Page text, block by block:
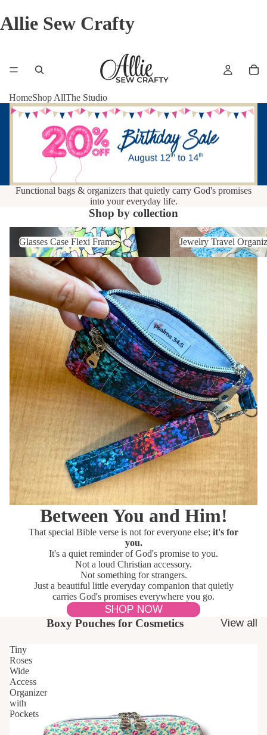
Allie Sew Crafty
HomeShop AllThe Studio
Functional bags & organizers that quietly carry God's promises
into your everyday life.
Shop by collection
Glasses Case Flexi Frame
Glasses Case Flexi Frame
Jewelry Travel
Jewelry Travel
Between You and Him!
That special Bible verse is not for everyone else; it's for
you.
It's a quiet reminder of God's promise to you.
Not a loud Christian accessory.
Not something for strangers.
Just a beautiful little everyday companion that quietly
carries God's promises everywhere you go.
SHOP NOW
Boxy Pouches for Cosmetics View all
Tiny
Roses
Wide
Access
Organizer
with
Pockets